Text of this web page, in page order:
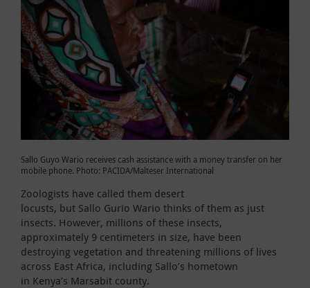
Sallo Guyo Wario receives cash assistance with a money transfer on her
mobile phone. Photo: PACIDA/Malteser International
Zoologists have called them desert
locusts, but Sallo Gurio Wario thinks of them as just
insects. However, millions of these insects,
approximately 9 centimeters in size, have been
destroying vegetation and threatening millions of lives
across East Africa, including Sallo’s hometown
in Kenya’s Marsabit county.